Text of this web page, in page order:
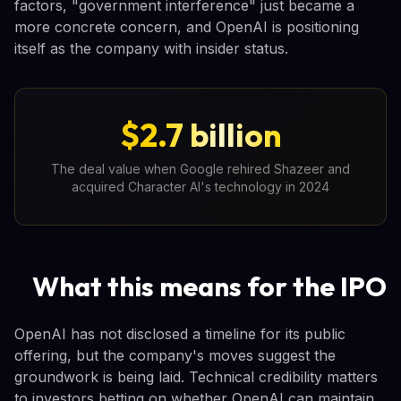
factors, "government interference" just became a
more concrete concern, and OpenAI is positioning
itself as the company with insider status.
$2.7 billion
The deal value when Google rehired Shazeer and
acquired Character AI's technology in 2024
What this means for the IPO
OpenAI has not disclosed a timeline for its public
offering, but the company's moves suggest the
groundwork is being laid. Technical credibility matters